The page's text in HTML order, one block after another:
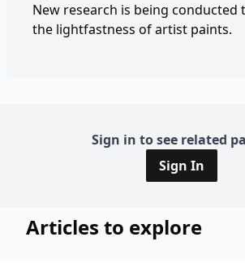
New research is being conducted
the lightfastness of artist paints.
Sign in to see related
Sign In
Articles to explore